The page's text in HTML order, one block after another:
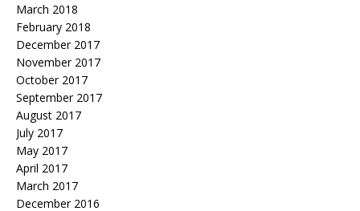
March 2018
February 2018
December 2017
November 2017
October 2017
September 2017
August 2017
July 2017
May 2017
April 2017
March 2017
December 2016